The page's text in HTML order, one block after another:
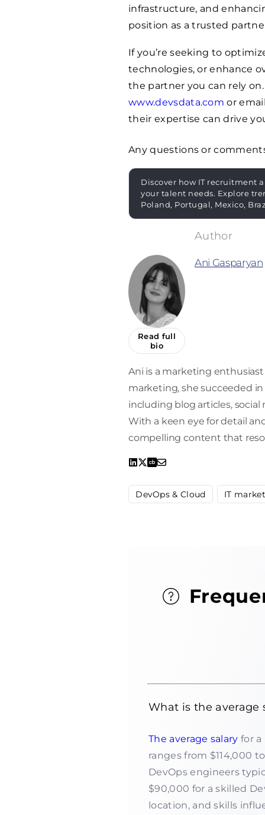
infrastructure, and
position as a trusted
If you’re seeking to
technologies, or enhance
the partner you can rely
www.devsdata.com or
their expertise can drive
Any questions or
Discover how IT recruitment
your talent needs. Explore
Poland, Portugal, Mexico,
Read full
bio
Ani Gasparyan
Ani is a marketing
marketing, she succeeded
including blog articles,
With a keen eye for detail
compelling content that
DevOps & Cloud IT market
What is the average
The average salary for
ranges from $114,000
DevOps engineers
$90,000 for a skilled
location, and skills